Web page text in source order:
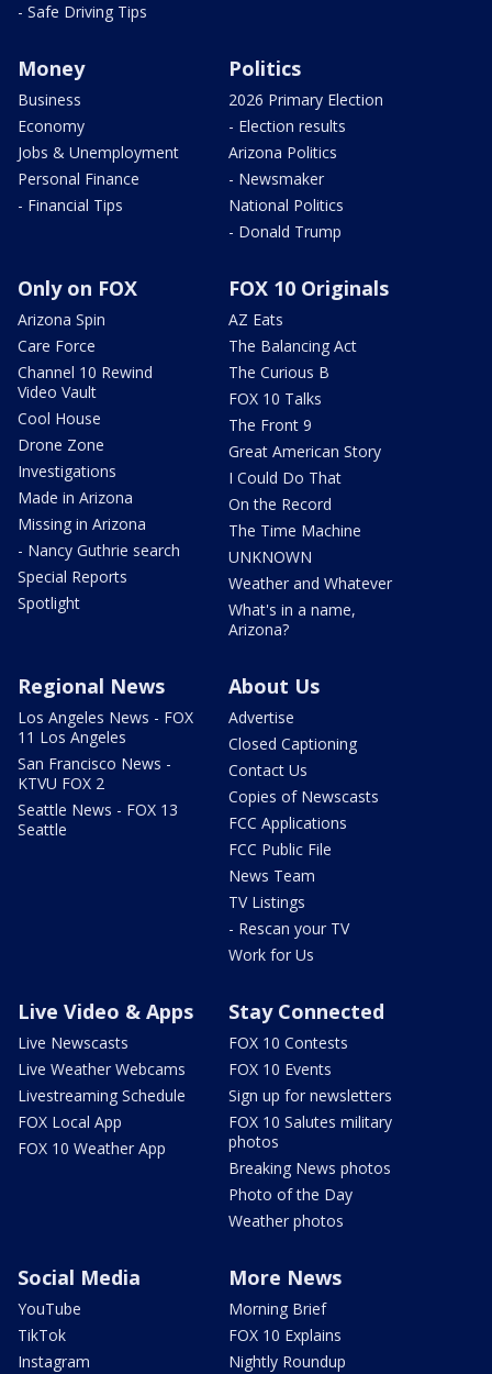
- Safe Driving Tips
Money
Business
Economy
Jobs & Unemployment
Personal Finance
- Financial Tips
Politics
2026 Primary Election
- Election results
Arizona Politics
- Newsmaker
National Politics
- Donald Trump
Only on FOX
Arizona Spin
Care Force
Channel 10 Rewind
Video Vault
Cool House
Drone Zone
Investigations
Made in Arizona
Missing in Arizona
- Nancy Guthrie search
Special Reports
Spotlight
FOX 10 Originals
AZ Eats
The Balancing Act
The Curious B
FOX 10 Talks
The Front 9
Great American Story
I Could Do That
On the Record
The Time Machine
UNKNOWN
Weather and Whatever
What's in a name,
Arizona?
Regional News
Los Angeles News - FOX
11 Los Angeles
San Francisco News -
KTVU FOX 2
Seattle News - FOX 13
Seattle
About Us
Advertise
Closed Captioning
Contact Us
Copies of Newscasts
FCC Applications
FCC Public File
News Team
TV Listings
- Rescan your TV
Work for Us
Live Video & Apps
Live Newscasts
Live Weather Webcams
Livestreaming Schedule
FOX Local App
FOX 10 Weather App
Stay Connected
FOX 10 Contests
FOX 10 Events
Sign up for newsletters
FOX 10 Salutes military
photos
Breaking News photos
Photo of the Day
Weather photos
Social Media
YouTube
TikTok
Instagram
More News
Morning Brief
FOX 10 Explains
Nightly Roundup